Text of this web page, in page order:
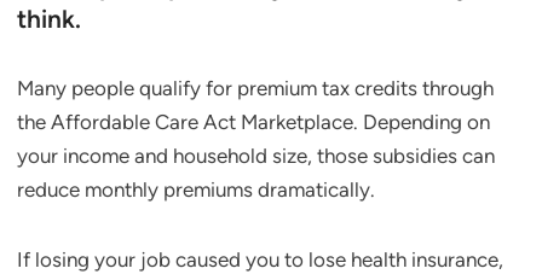
think.
Many people qualify for premium tax credits through
the Affordable Care Act Marketplace. Depending on
your income and household size, those subsidies can
reduce monthly premiums dramatically.
If losing your job caused you to lose health insurance,